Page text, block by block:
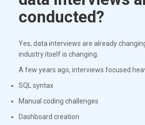
conducted?
Yes, data interviews are already
industry itself is changing.
A few years ago, interviews focused
SQL syntax
Manual coding challenges
Dashboard creation